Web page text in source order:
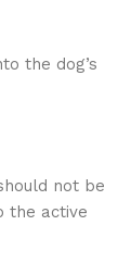
the dog’s
not be
the active